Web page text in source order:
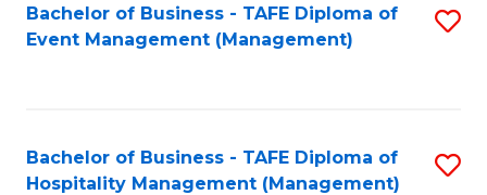
Bachelor of Business - TAFE Diploma of
Event Management (Management)
Bachelor of Business - TAFE Diploma of
Hospitality Management (Management)